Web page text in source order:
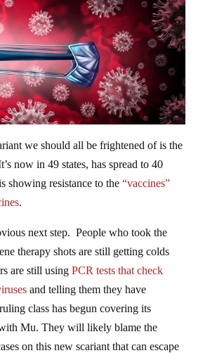
we should all be frightened of is the
now in 49 states, has spread to 40
showing resistance to the “vaccines”
.
next step. People who took the
therapy shots are still getting colds
are still usingPCR tests that check
and telling them they have
class has begun covering its
Mu. They will likely blame the
on this new scariant that can escape